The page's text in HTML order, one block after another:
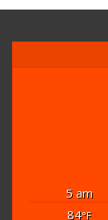
5 am
84°F